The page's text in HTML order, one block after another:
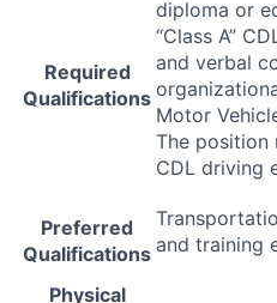
Required
Qualifications
diploma or
“Class A”
and verbal
Motor
The position
CDL driving
Preferred
Qualifications and training
Physical